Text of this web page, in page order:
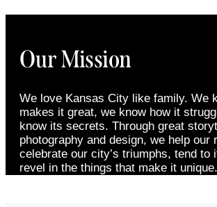
Our Mission
We love Kansas City like family. We
makes it great, we know how it
know its secrets. Through great
photography and design, we help our
celebrate our city’s triumphs, tend to
revel in the things that make it unique.